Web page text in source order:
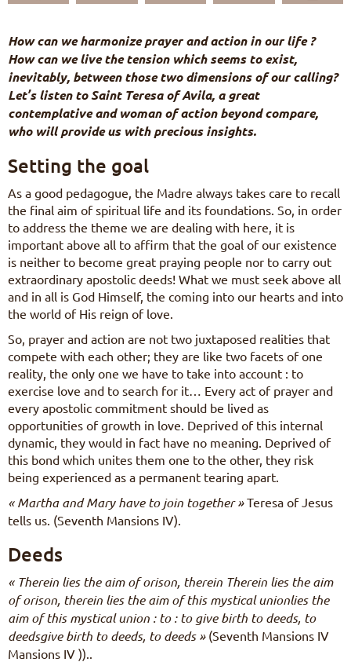
DE
IT
PT
ES
HU
How can we harmonize prayer and action in our life ?
How can we live the tension which seems to exist,
inevitably, between those two dimensions of our calling?
Let’s listen to Saint Teresa of Avila, a great
contemplative and woman of action beyond compare,
who will provide us with precious insights.
Setting the goal
As a good pedagogue, the Madre always takes care to recall
the final aim of spiritual life and its foundations. So, in order
to address the theme we are dealing with here, it is
important above all to affirm that the goal of our existence
is neither to become great praying people nor to carry out
extraordinary apostolic deeds! What we must seek above all
and in all is God Himself, the coming into our hearts and into
the world of His reign of love.
So, prayer and action are not two juxtaposed realities that
compete with each other; they are like two facets of one
reality, the only one we have to take into account : to
exercise love and to search for it… Every act of prayer and
every apostolic commitment should be lived as
opportunities of growth in love. Deprived of this internal
dynamic, they would in fact have no meaning. Deprived of
this bond which unites them one to the other, they risk
being experienced as a permanent tearing apart.
« Martha and Mary have to join together »Teresa of Jesus
tells us. (Seventh Mansions IV).
Deeds
« Therein lies the aim of orison, therein Therein lies the aim
of orison, therein lies the aim of this mystical unionlies the
aim of this mystical union : to : to give birth to deeds, to
deedsgive birth to deeds, to deeds »(Seventh Mansions IV
Mansions IV ))..